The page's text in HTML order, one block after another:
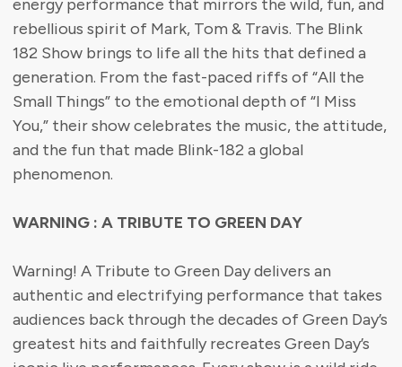
energy performance that mirrors the wild, fun, and
rebellious spirit of Mark, Tom & Travis. The Blink
182 Show brings to life all the hits that defined a
generation. From the fast-paced riffs of “All the
Small Things” to the emotional depth of “I Miss
You,” their show celebrates the music, the attitude,
and the fun that made Blink-182 a global
phenomenon.
WARNING : A TRIBUTE TO GREEN DAY
Warning! A Tribute to Green Day delivers an
authentic and electrifying performance that takes
audiences back through the decades of Green Day’s
greatest hits and faithfully recreates Green Day’s